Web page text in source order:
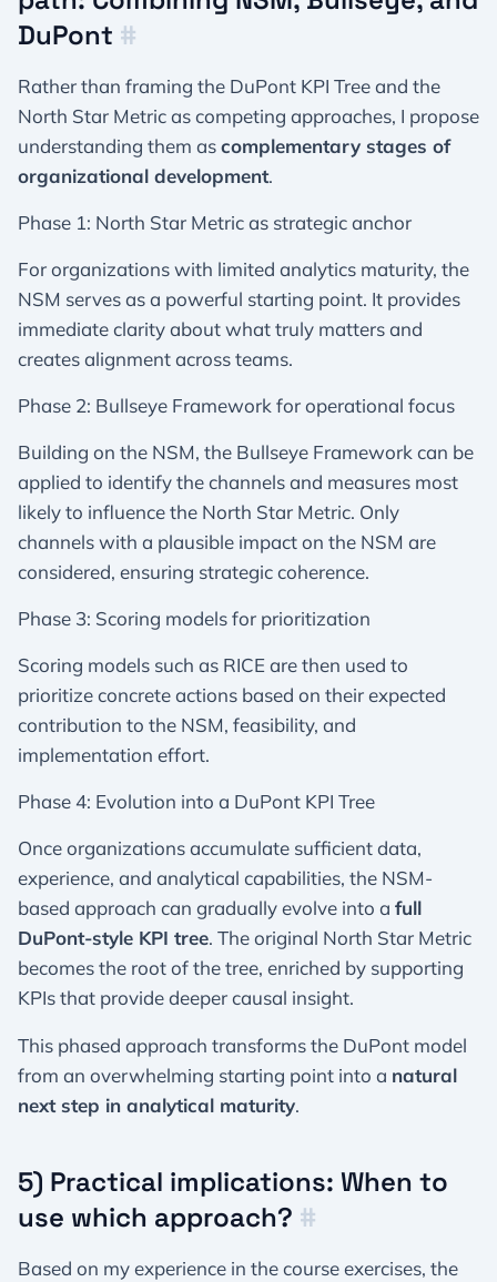
DuPont #
Rather than framing the DuPont KPI Tree and the
North Star Metric as competing approaches, I propose
understanding them ascomplementary stages of
organizational development.
Phase 1: North Star Metric as strategic anchor
For organizations with limited analytics maturity, the
NSM serves as a powerful starting point. It provides
immediate clarity about what truly matters and
creates alignment across teams.
Phase 2: Bullseye Framework for operational focus
Building on the NSM, the Bullseye Framework can be
applied to identify the channels and measures most
likely to influence the North Star Metric. Only
channels with a plausible impact on the NSM are
considered, ensuring strategic coherence.
Phase 3: Scoring models for prioritization
Scoring models such as RICE are then used to
prioritize concrete actions based on their expected
contribution to the NSM, feasibility, and
implementation effort.
Phase 4: Evolution into a DuPont KPI Tree
Once organizations accumulate sufficient data,
experience, and analytical capabilities, the NSM-
based approach can gradually evolve into a full
DuPont-style KPI tree. The original North Star Metric
becomes the root of the tree, enriched by supporting
KPIs that provide deeper causal insight.
This phased approach transforms the DuPont model
from an overwhelming starting point into a natural
next step in analytical maturity.
5) Practical implications: When to
use which approach? #
Based on my experience in the course exercises, the